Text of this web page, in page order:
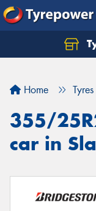
Home Tyres
355/
car in